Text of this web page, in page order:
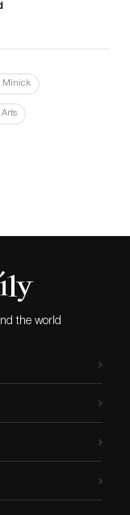
Minick
Arts
the world